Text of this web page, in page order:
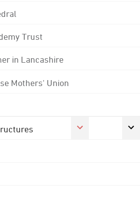
Trust
in Lancashire
Mothers' Union